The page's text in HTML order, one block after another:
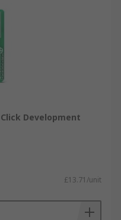
Development
£13.71/unit